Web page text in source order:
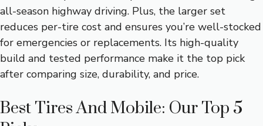
all-season highway driving. Plus, the larger set
reduces per-tire cost and ensures you’re well-stocked
for emergencies or replacements. Its high-quality
build and tested performance make it the top pick
after comparing size, durability, and price.
Best Tires And Mobile: Our Top 5